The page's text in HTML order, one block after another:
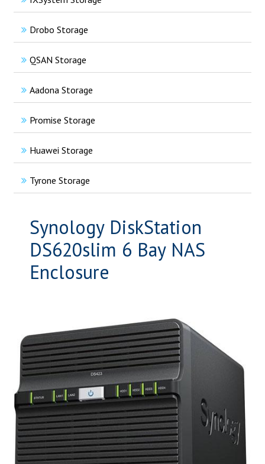
Drobo Storage
QSAN Storage
Aadona Storage
Promise Storage
Huawei Storage
Tyrone Storage
Synology DiskStation
DS620slim 6 Bay NAS
Enclosure